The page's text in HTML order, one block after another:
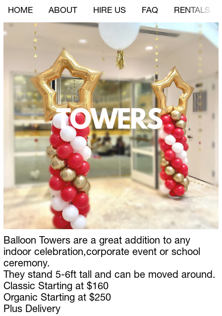
HOME ABOUT HIRE US FAQ RENTALS
Balloon Towers are a great addition to any
indoor celebration,corporate event or school
ceremony.
They stand 5-6ft tall and can be moved around.
Classic Starting at $160
Organic Starting at $250
Plus Delivery